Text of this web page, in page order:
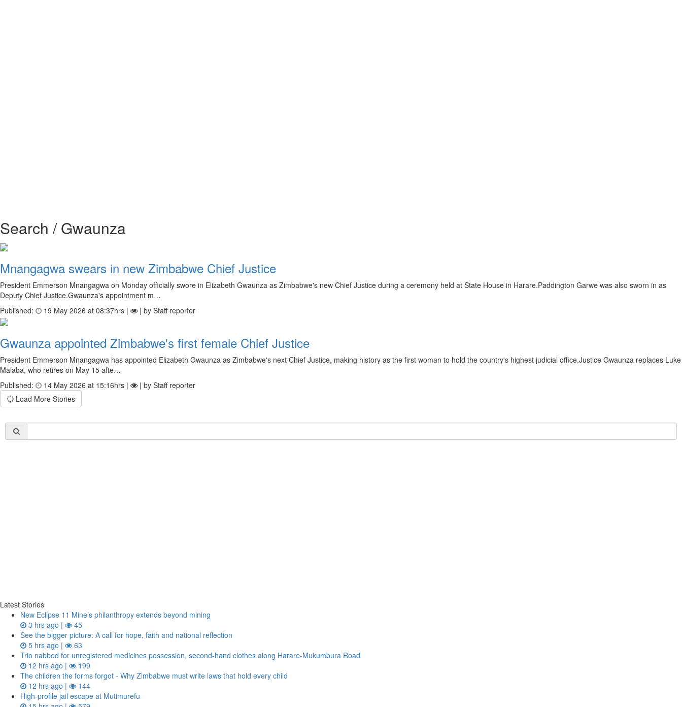
Search / Gwaunza
Mnangagwa swears in new Zimbabwe Chief Justice
President Emmerson Mnangagwa on Monday officially swore in Elizabeth Gwaunza as Zimbabwe's new Chief Justice during a ceremony held at State House in Harare.Paddington Garwe was also sworn in as
Deputy Chief Justice.Gwaunza's appointment m…
Published:
19 May 2026 at 08:37hrs | | by Staff reporter
Gwaunza appointed Zimbabwe's first female Chief Justice
President Emmerson Mnangagwa has appointed Elizabeth Gwaunza as Zimbabwe's next Chief Justice, making history as the first woman to hold the country's highest judicial office.Justice Gwaunza replaces Luke
Malaba, who retires on May 15 afte…
Published:
14 May 2026 at 15:16hrs |
| by Staff reporter
Load More Stories
Latest Stories
New Eclipse 11 Mine’s philanthropy extends beyond mining
3 hrs ago |
45
See the bigger picture: A call for hope, faith and national reflection
5 hrs ago |
63
Trio nabbed for unregistered medicines possession, second‑hand clothes along Harare-Mukumbura Road
12 hrs ago |
199
The children the forms forgot - Why Zimbabwe must write laws that hold every child
12 hrs ago |
144
High-profile jail escape at Mutimurefu